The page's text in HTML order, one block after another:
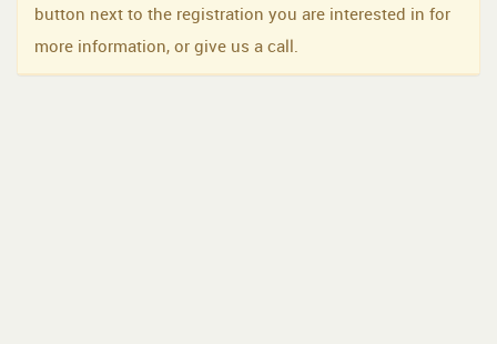
button next to the registration you are interested in for
more information, or give us a call.